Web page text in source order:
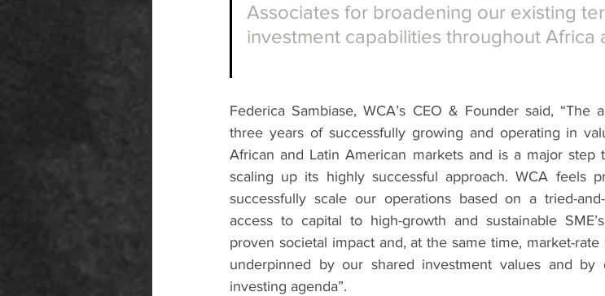
Associates for broadening our existing
investment capabilities throughout Africa
Federica Sambiase, WCA’s CEO & Founder said,
three years of successfully growing and operating in
African and Latin American markets and is a major step
scaling up its highly successful approach. WCA feels
successfully scale our operations based on a tried-
access to capital to high-growth and sustainable
proven societal impact and, at the same time, market-
underpinned by our shared investment values and
investing agenda”.